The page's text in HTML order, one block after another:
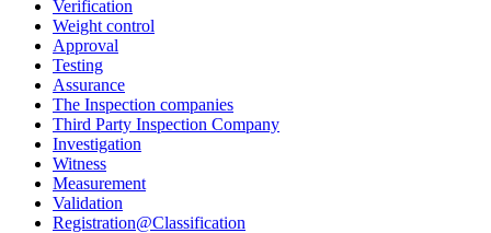
Verification
Weight control
Approval
Testing
Assurance
The Inspection companies
Third Party Inspection Company
Investigation
Witness
Measurement
Validation
Registration@Classification